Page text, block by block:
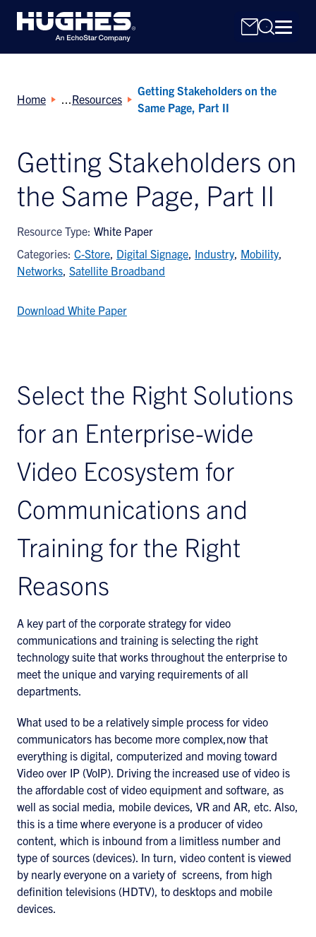
Search
for:
Home Resources
Getting Stakeholders on the
Same Page, Part II
Getting Stakeholders on
the Same Page, Part II
Resource Type: White Paper
Categories: C-Store, Digital Signage, Industry, Mobility,
Networks, Satellite Broadband
Download White Paper
Select the Right Solutions
for an Enterprise-wide
Video Ecosystem for
Communications and
Training for the Right
Reasons
A key part of the corporate strategy for video
communications and training is selecting the right
technology suite that works throughout the enterprise to
meet the unique and varying requirements of all
departments.
What used to be a relatively simple process for video
communicators has become more complex,now that
everything is digital, computerized and moving toward
Video over IP (VoIP). Driving the increased use of video is
the affordable cost of video equipment and software, as
well as social media, mobile devices, VR and AR, etc. Also,
this is a time where everyone is a producer of video
content, which is inbound from a limitless number and
type of sources (devices). In turn, video content is viewed
by nearly everyone on a variety of screens, from high
definition televisions (HDTV), to desktops and mobile
devices.